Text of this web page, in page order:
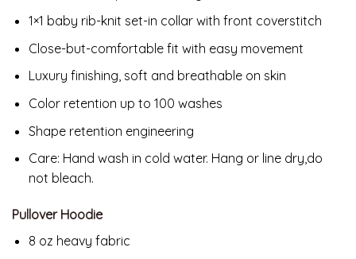
1×1 baby rib-knit set-in collar with front coverstitch
Close-but-comfortable fit with easy movement
Luxury finishing, soft and breathable on skin
Color retention up to 100 washes
Shape retention engineering
Care: Hand wash in cold water. Hang or line dry,do
not bleach.
Pullover Hoodie
8 oz heavy fabric